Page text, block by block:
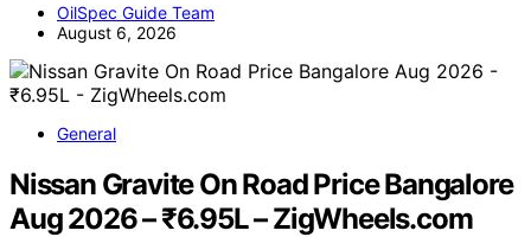
OilSpec Guide Team
August 6, 2026
General
Nissan Gravite On Road Price Bangalore
Aug 2026 – ₹6.95L – ZigWheels.com